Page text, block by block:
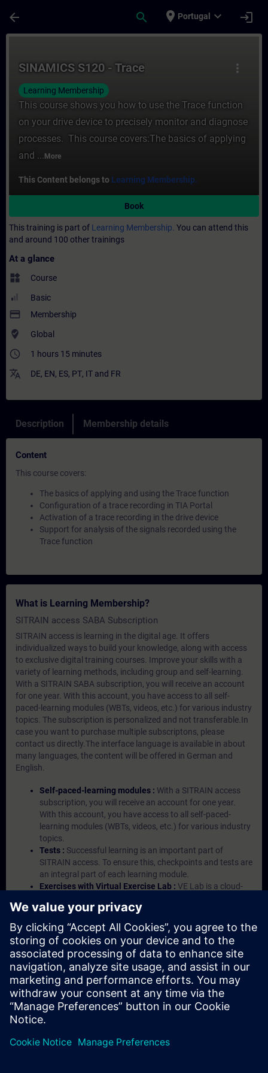
arrow_back search place Portugal expand_more login
more_vert
SINAMICS S120 - Trace
Learning Membership
This course shows you how to use the Trace function
on your drive device to precisely monitor and diagnose
processes. This course covers:The basics of applying
and ... More
This Content belongs to Learning Membership.
Book
This training is part of Learning Membership. You can attend this
and around 100 other trainings
At a glance
widgets Course
Basic
payment Membership
where_to_vote Global
access_time 1 hours 15 minutes
translate DE, EN, ES, PT, IT and FR
Description Membership details
Content
This course covers:
The basics of applying and using the Trace function
Configuration of a trace recording in TIA Portal
Activation of a trace recording in the drive device
Support for analysis of the signals recorded using the
Trace function
What is Learning Membership?
SITRAIN access SABA Subscription
SITRAIN access is learning in the digital age. It offers
individualized ways to build your knowledge, along with access
to exclusive digital training courses. Improve your skills with a
variety of learning methods, including group and self-learning.
With a SITRAIN SABA subscription, you will receive an account
for one year. With this account, you have access to all self-
paced-learning modules (WBTs, videos, etc.) for various industry
topics. The subscription is personalized and not transferable.In
case you want to purchase multiple subscriptons, please
contact us directly.The interface language is available in about
many languages, the content will be offered in German and
English.
Self-paced-learning modules : With a SITRAIN access
subscription, you will receive an account for one year.
With this account, you have access to all self-paced-
learning modules (WBTs, videos, etc.) for various industry
topics.
Tests : Successful learning is an important part of
SITRAIN access. To ensure this, checkpoints and tests are
an integral part of each learning module.
Exercises with Virtual Exercise Lab : VE Lab is a cloud-
Portal etc.) In your first SITRAIN access subscription two
(2) hours for VE Lab are included.
Expert Talks :In regular webinars, you will receive first-
hand information from our experts on Siemens Industry
products.
Management Account : A management account is
possible if at least five (5) subscriptions are purchased.
This account enables managers to have an overview of
their employees' training activities and to assign courses
to them.